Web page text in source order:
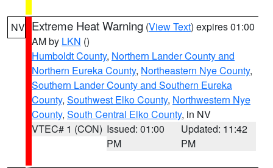
NV Extreme Heat Warning (View Text) expires 01:00
AM by LKN ()
Humboldt County, Northern Lander County and
Northern Eureka County, Northeastern Nye County,
Southern Lander County and Southern Eureka
County, Southwest Elko County, Northwestern Nye
County, South Central Elko County, in NV
VTEC# 1 (CON) Issued: 01:00
PM
Updated: 11:42
PM